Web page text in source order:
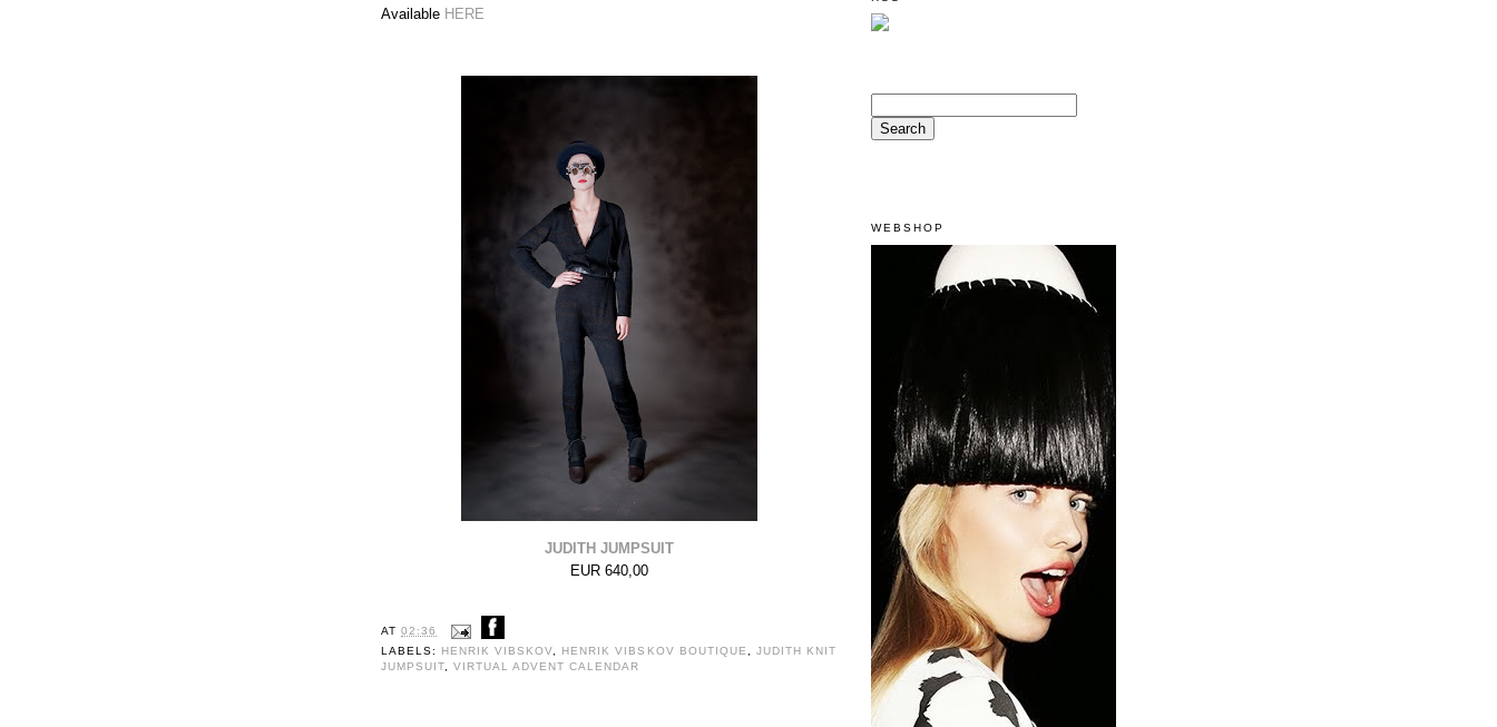
Available HERE
JUDITH JUMPSUIT
EUR 640,00
AT02:36
LABELS: HENRIK VIBSKOV, HENRIK VIBSKOV BOUTIQUE , JUDITH KNIT
JUMPSUIT,VIRTUAL ADVENT CALENDAR
WEBSHOP